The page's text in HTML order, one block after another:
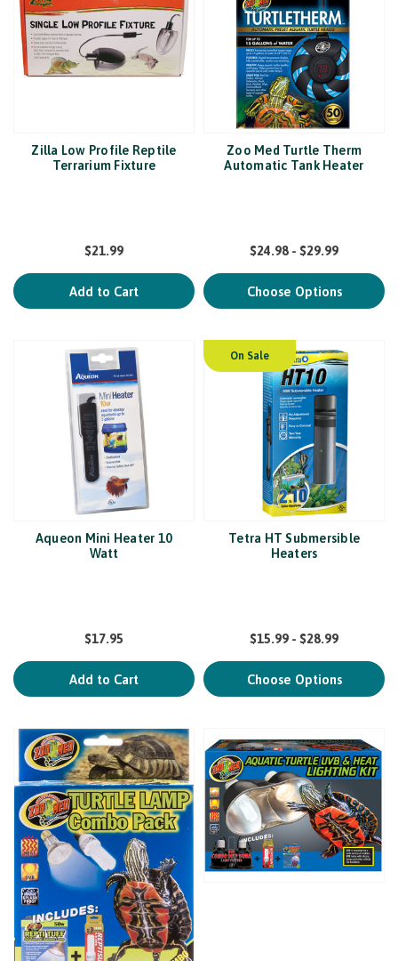
Zilla Low Profile Reptile
Terrarium Fixture
$21.99
Add to Cart
Zoo Med Turtle Therm
Automatic Tank Heater
$24.98 - $29.99
Choose Options
Aqueon Mini Heater 10
Watt
$17.95
Add to Cart
On Sale
Tetra HT Submersible
Heaters
$15.99 - $28.99
Choose Options